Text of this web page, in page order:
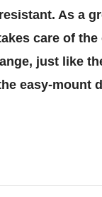
As a
care of the
just like
easy-mount